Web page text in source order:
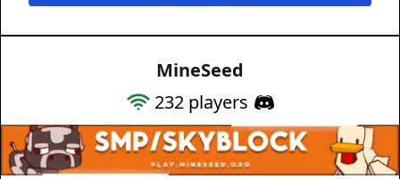
MineSeed
232players